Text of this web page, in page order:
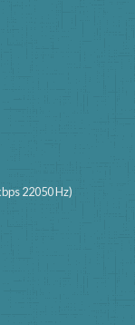
22050 Hz)